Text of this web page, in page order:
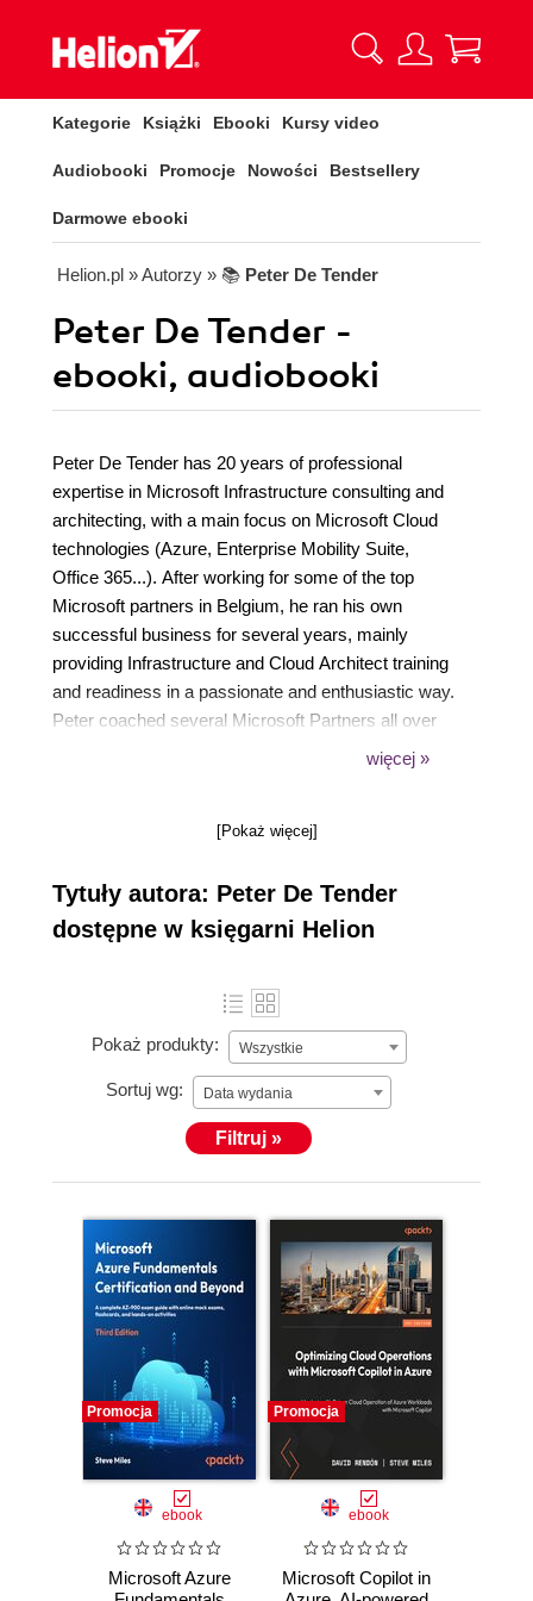
Kategorie Książki Ebooki Kursy video
Audiobooki Promocje Nowości Bestsellery
Darmowe ebooki
Helion.pl » Autorzy » 📚 Peter De Tender
Peter De Tender -
ebooki, audiobooki
Peter De Tender has 20 years of professional
expertise in Microsoft Infrastructure consulting and
architecting, with a main focus on Microsoft Cloud
technologies (Azure, Enterprise Mobility Suite,
Office 365...). After working for some of the top
Microsoft partners in Belgium, he ran his own
successful business for several years, mainly
providing Infrastructure and Cloud Architect training
and readiness in a passionate and enthusiastic way.
Peter coached several Microsoft Partners all over
the world in doing more Microsoft business, both
joined Microsoft Corp as an FTE Azure Architect
team, part of Azure engineering, where his role
consists of providing Azure-focused readiness
training and cloud practice building coaching to the
allows Peter to combine his two passions, working
on the latest and greatest up-to-date technologies,
and cooperating with people from all over the globe.
His valued credentials are Microsoft Certified
Trainer, Azure Certified Architect, and— before he
joined Microsoft—Peter was also recognized as a
Microsoft MVP for several years in a row.
(inter)national conferences and community events,
is a technical writer and courseware creator.
więcej »
[Pokaż więcej]
Tytuły autora: Peter De Tender
dostępne w księgarni Helion
Pokaż produkty: Wszystkie
Sortuj wg: Data wydania
Filtruj »
Promocja
ebook
Microsoft Azure
Promocja
ebook
Microsoft Copilot in